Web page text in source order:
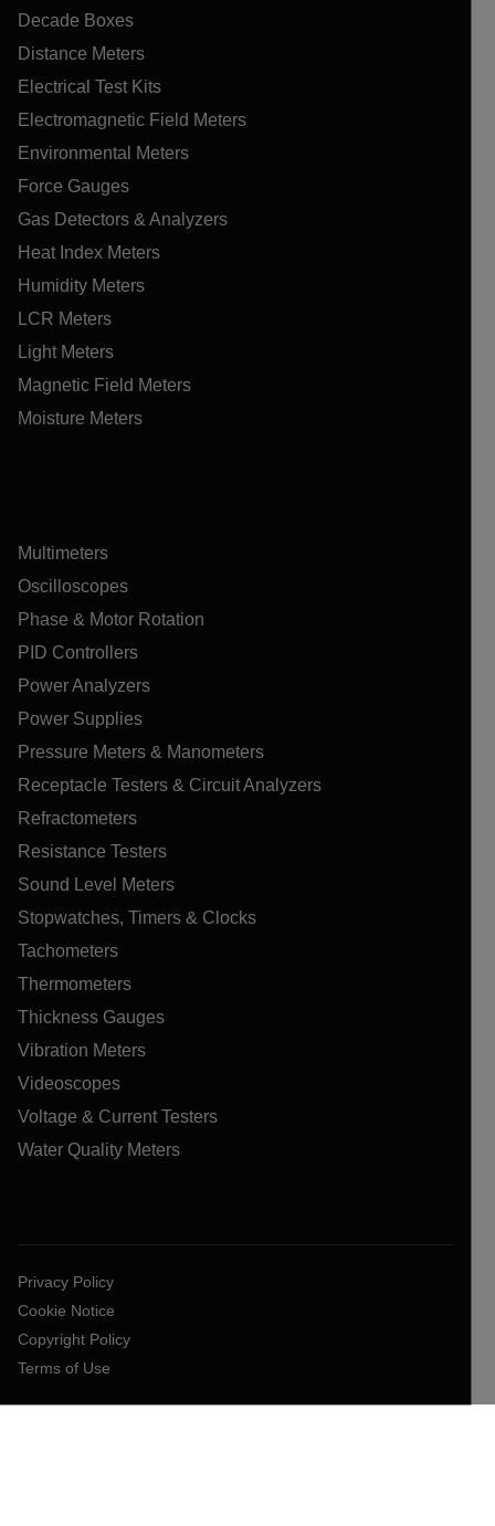
Decade Boxes
Distance Meters
Electrical Test Kits
Electromagnetic Field Meters
Environmental Meters
Force Gauges
Gas Detectors & Analyzers
Heat Index Meters
Humidity Meters
LCR Meters
Light Meters
Magnetic Field Meters
Moisture Meters
Multimeters
Oscilloscopes
Phase & Motor Rotation
PID Controllers
Power Analyzers
Power Supplies
Pressure Meters & Manometers
Receptacle Testers & Circuit Analyzers
Refractometers
Resistance Testers
Sound Level Meters
Stopwatches, Timers & Clocks
Tachometers
Thermometers
Thickness Gauges
Vibration Meters
Videoscopes
Voltage & Current Testers
Water Quality Meters
Privacy Policy
Cookie Notice
Copyright Policy
Terms of Use